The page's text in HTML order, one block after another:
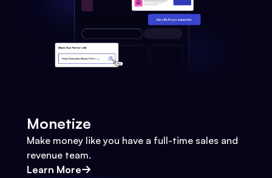
Monetize
Make money like you have a full-time sales and
revenue team.
Learn More